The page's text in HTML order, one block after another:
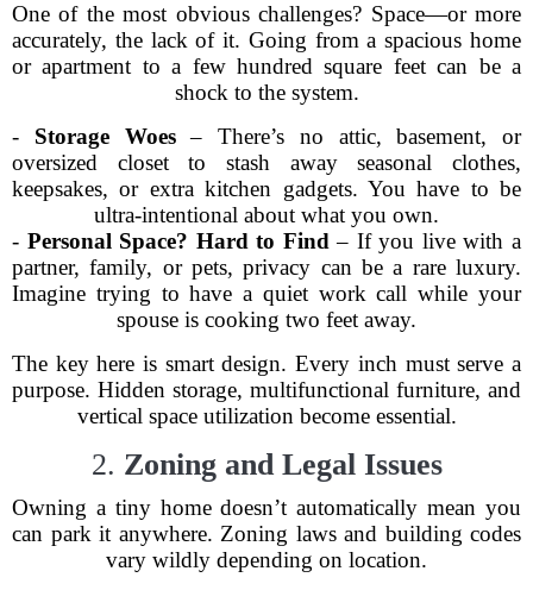
One of the most obvious challenges? Space—or more
accurately, the lack of it. Going from a spacious home
or apartment to a few hundred square feet can be a
shock to the system.
- Storage Woes– There’s no attic, basement, or
oversized closet to stash away seasonal clothes,
keepsakes, or extra kitchen gadgets. You have to be
ultra-intentional about what you own.
- Personal Space? Hard to Find – If you live with a
partner, family, or pets, privacy can be a rare luxury.
Imagine trying to have a quiet work call while your
spouse is cooking two feet away.
The key here is smart design. Every inch must serve a
purpose. Hidden storage, multifunctional furniture, and
vertical space utilization become essential.
2. Zoning and Legal Issues
Owning a tiny home doesn’t automatically mean you
can park it anywhere. Zoning laws and building codes
vary wildly depending on location.